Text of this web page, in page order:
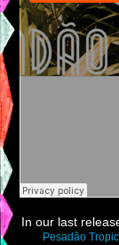
In our last
Pesadão